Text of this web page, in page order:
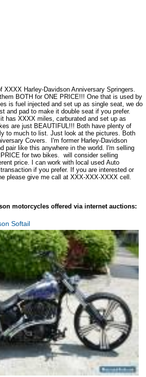
XXXX Harley-Davidson Anniversary Springers.
BOTH for ONE PRICE!!! One that is used by
is fuel injected and set up as single seat, we do
and pad to make it double seat if you prefer.
has XXXX miles, carburated and set up as
are just BEAUTIFUL!!! Both have plenty of
to much to list. Just look at the pictures. Both
Covers. I'm former Harley-Davidson
pair like this anywhere in the world. I'm selling
for two bikes. will consider selling
price. I can work with local used Auto
if you prefer. If you are interested or
please give me call at XXX-XXX-XXXX cell.
motorcycles offered via internet auctions:
Softail